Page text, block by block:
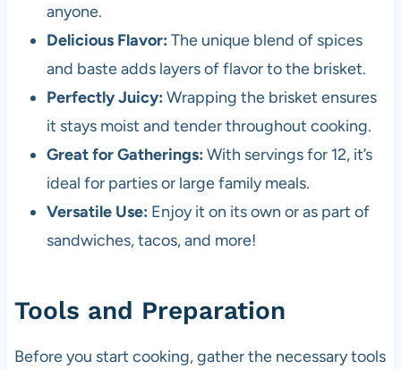
anyone.
Delicious Flavor: The unique blend of spices
and baste adds layers of flavor to the brisket.
Perfectly Juicy: Wrapping the brisket ensures
it stays moist and tender throughout cooking.
Great for Gatherings: With servings for 12, it’s
ideal for parties or large family meals.
Versatile Use: Enjoy it on its own or as part of
sandwiches, tacos, and more!
Tools and Preparation
Before you start cooking, gather the necessary tools